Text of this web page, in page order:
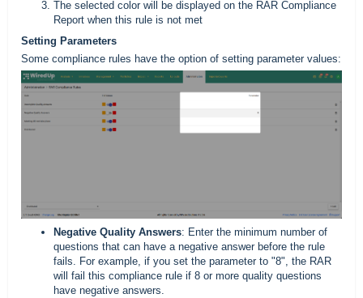
The selected color will be displayed on the RAR Compliance
Report when this rule is not met
Setting Parameters
Some compliance rules have the option of setting parameter values:
Negative Quality Answers: Enter the minimum number of
questions that can have a negative answer before the rule
fails. For example, if you set the parameter to "8", the RAR
will fail this compliance rule if 8 or more quality questions
have negative answers.